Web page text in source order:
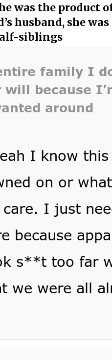
was the product
husband, she
siblings